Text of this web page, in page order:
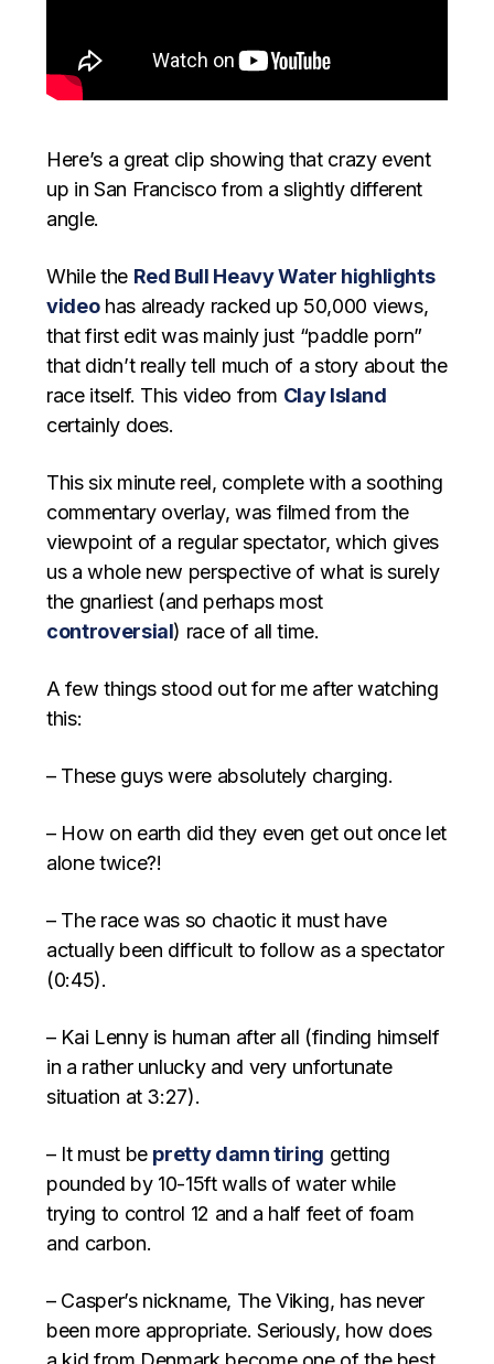
Here’s a great clip showing that crazy event
up in San Francisco from a slightly different
angle.
While the Red Bull Heavy Water highlights
videohas already racked up 50,000 views,
that first edit was mainly just “paddle porn”
that didn’t really tell much of a story about the
race itself. This video from Clay Island
certainly does.
This six minute reel, complete with a soothing
commentary overlay, was filmed from the
viewpoint of a regular spectator, which gives
us a whole new perspective of what is surely
the gnarliest (and perhaps most
controversial) race of all time.
A few things stood out for me after watching
this:
– These guys were absolutely charging.
– How on earth did they even get out once let
alone twice?!
– The race was so chaotic it must have
actually been difficult to follow as a spectator
(0:45).
– Kai Lenny is human after all (finding himself
in a rather unlucky and very unfortunate
situation at 3:27).
– It must be pretty damn tiring getting
pounded by 10-15ft walls of water while
trying to control 12 and a half feet of foam
and carbon.
– Casper’s nickname, The Viking, has never
been more appropriate. Seriously, how does